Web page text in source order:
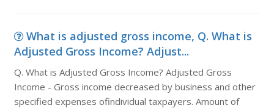
What is adjusted gross income, Q. What is
Adjusted Gross Income? Adjust...
Q. What is Adjusted Gross Income? Adjusted Gross
Income - Gross income decreased by business and other
specified expenses ofindividual taxpayers. Amount of